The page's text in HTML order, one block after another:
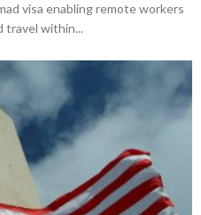
visa enabling remote workers
travel within...